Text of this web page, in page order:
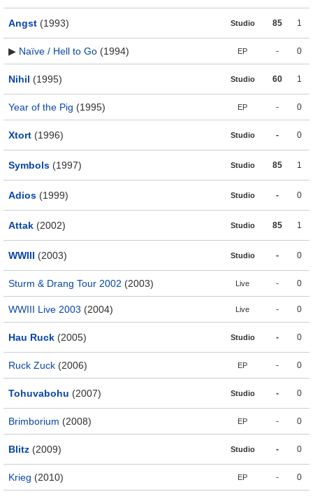
Angst (1993) Studio 85 1
▶ Naïve / Hell to Go (1994) EP - 0
Nihil (1995) Studio 60 1
Year of the Pig (1995) EP - 0
Xtort (1996) Studio - 0
Symbols (1997) Studio 85 1
Adios (1999) Studio - 0
Attak (2002) Studio 85 1
WWIII (2003) Studio - 0
Sturm & Drang Tour 2002 (2003) Live - 0
WWIII Live 2003 (2004) Live - 0
Hau Ruck (2005) Studio - 0
Ruck Zuck (2006) EP - 0
Tohuvabohu (2007) Studio - 0
Brimborium (2008) EP - 0
Blitz (2009) Studio - 0
Krieg (2010) EP - 0